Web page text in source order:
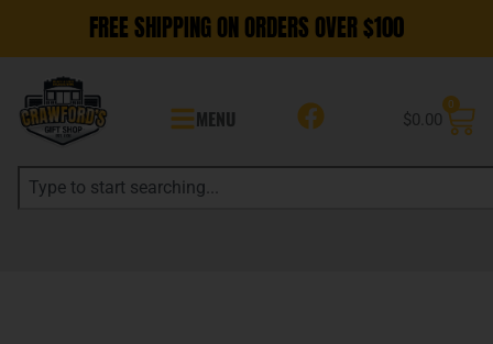
FREE SHIPPING ON ORDERS OVER $100
MENU $0.00
0